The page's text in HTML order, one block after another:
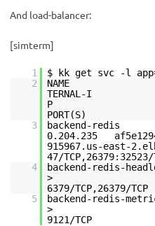
And load-balancer:
[simterm]
1
$ kk get svc -l
2
NAME
TERNAL-I
3
backend-redis
0.204.235
915967.us-east-
47/
4
backend-
6379/
5
backend-redis-
9121/